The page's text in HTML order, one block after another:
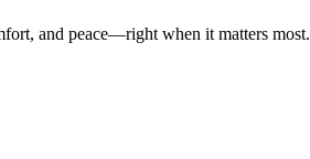
and peace—right when it matters most.